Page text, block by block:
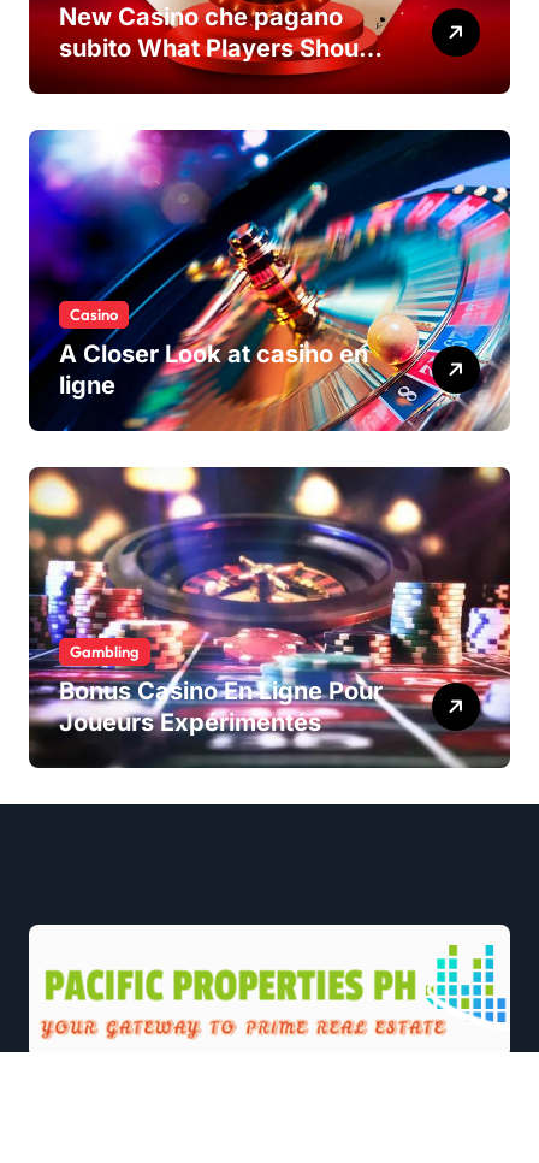
New Casino che pagano
subito What Players Should
Know
Casino
A Closer Look at casino en
ligne
Gambling
Bonus Casino En Ligne Pour
Joueurs Expérimentés